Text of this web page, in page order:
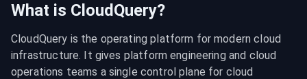
What is CloudQuery?
CloudQuery is the operating platform for modern cloud
infrastructure. It gives platform engineering and cloud
operations teams a single control plane for cloud